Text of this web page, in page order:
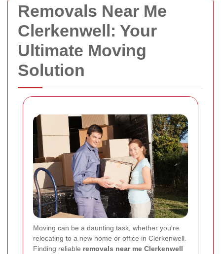
Removals Near Me
Clerkenwell: Your
Ultimate Moving
Solution
Moving can be a daunting task, whether you're
relocating to a new home or office in Clerkenwell.
Finding reliable removals near me Clerkenwell